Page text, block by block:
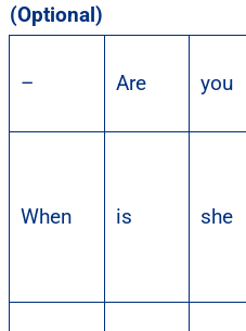
(Optional)
– Are you
When is she